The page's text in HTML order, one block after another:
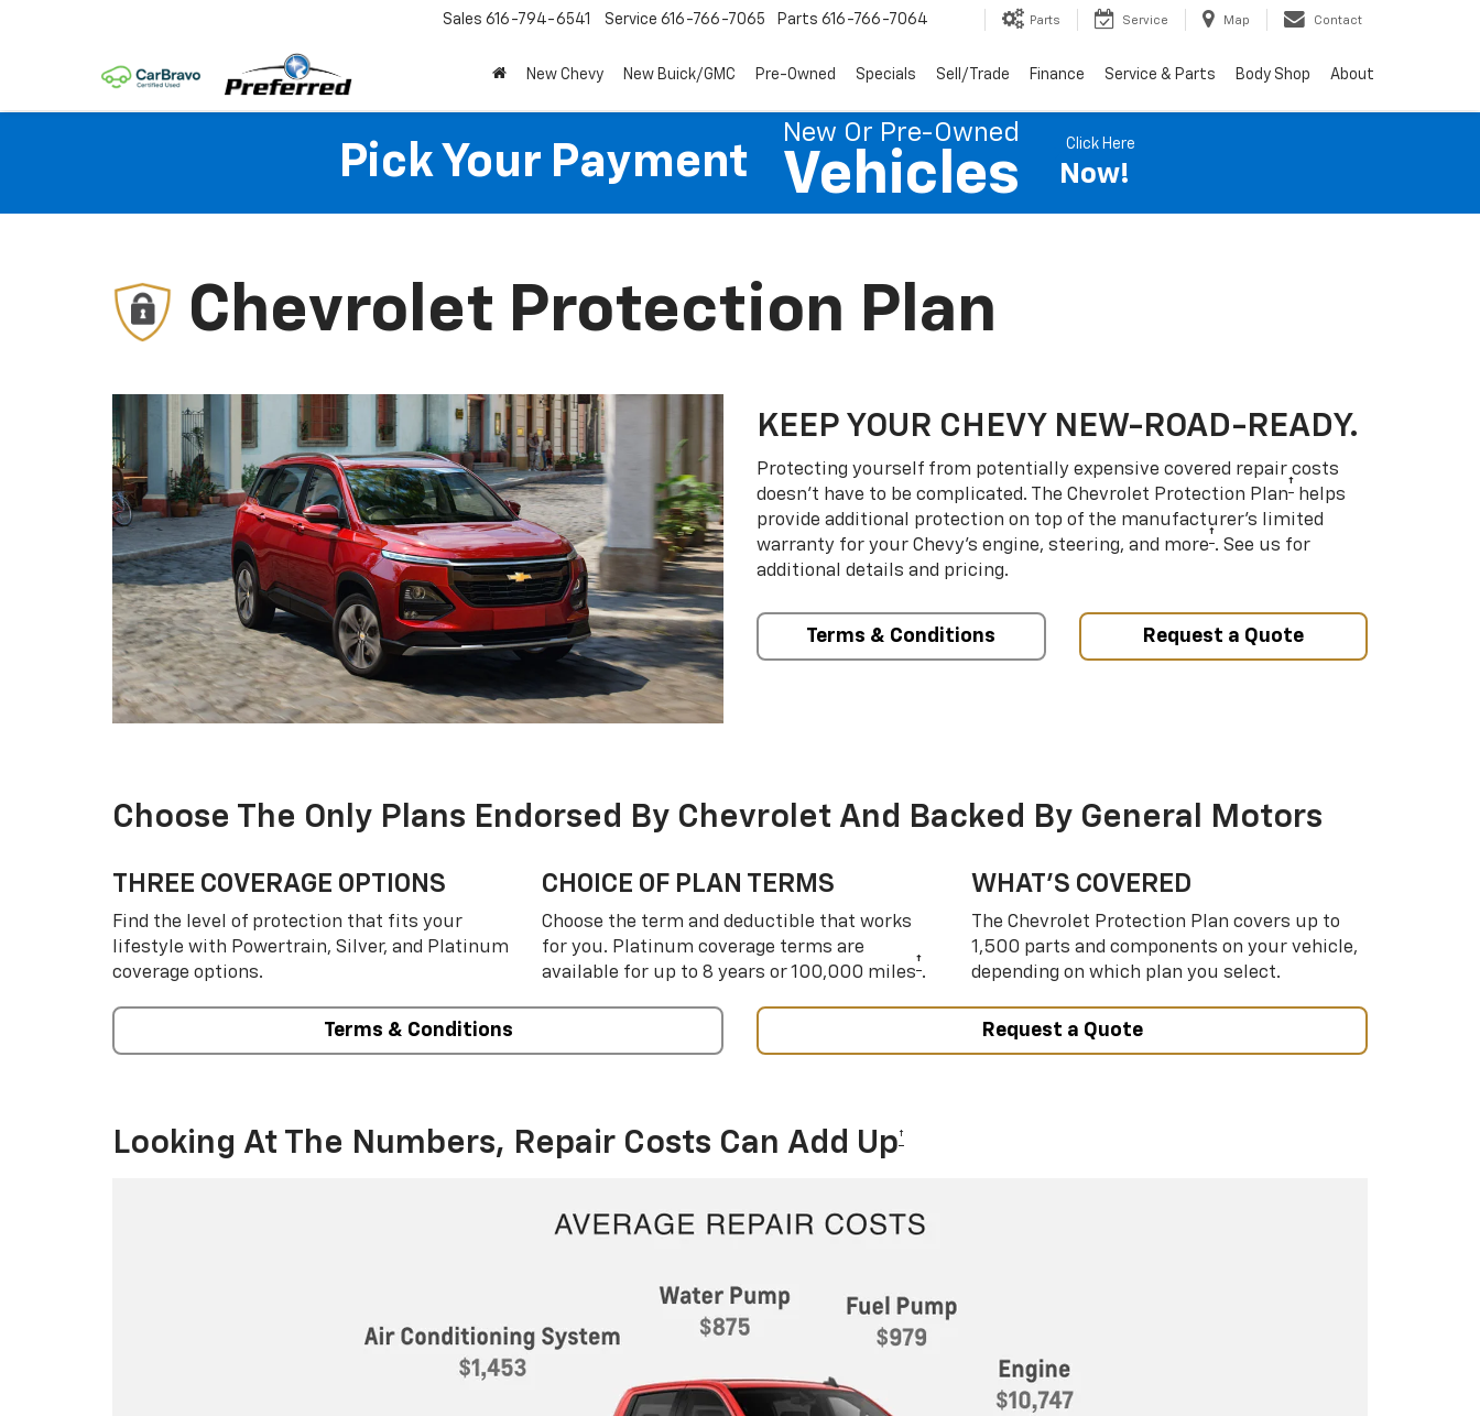
Sales 616-794-6541 Service 616-766-7065 Parts 616-766-7064 Parts Service Map Contact
New Chevy New Buick/GMC Pre-Owned Specials Sell/Trade Finance Service & Parts Body Shop About
Pick Your Payment
New Or Pre-Owned
Vehicles
Click Here
Now!
Chevrolet Protection Plan
KEEP YOUR CHEVY NEW-ROAD-READY.
Protecting yourself from potentially expensive covered repair costs
doesn’t have to be complicated. The Chevrolet Protection Plan† helps
provide additional protection on top of the manufacturer’s limited
warranty for your Chevy’s engine, steering, and more†. See us for
additional details and pricing.
Terms & Conditions Request a Quote
Choose The Only Plans Endorsed By Chevrolet And Backed By General Motors
THREE COVERAGE OPTIONS
Find the level of protection that fits your
lifestyle with Powertrain, Silver, and Platinum
coverage options.
CHOICE OF PLAN TERMS
Choose the term and deductible that works
for you. Platinum coverage terms are
available for up to 8 years or 100,000 miles†.
WHAT’S COVERED
The Chevrolet Protection Plan covers up to
1,500 parts and components on your vehicle,
depending on which plan you select.
Terms & Conditions Request a Quote
Looking At The Numbers, Repair Costs Can Add Up†